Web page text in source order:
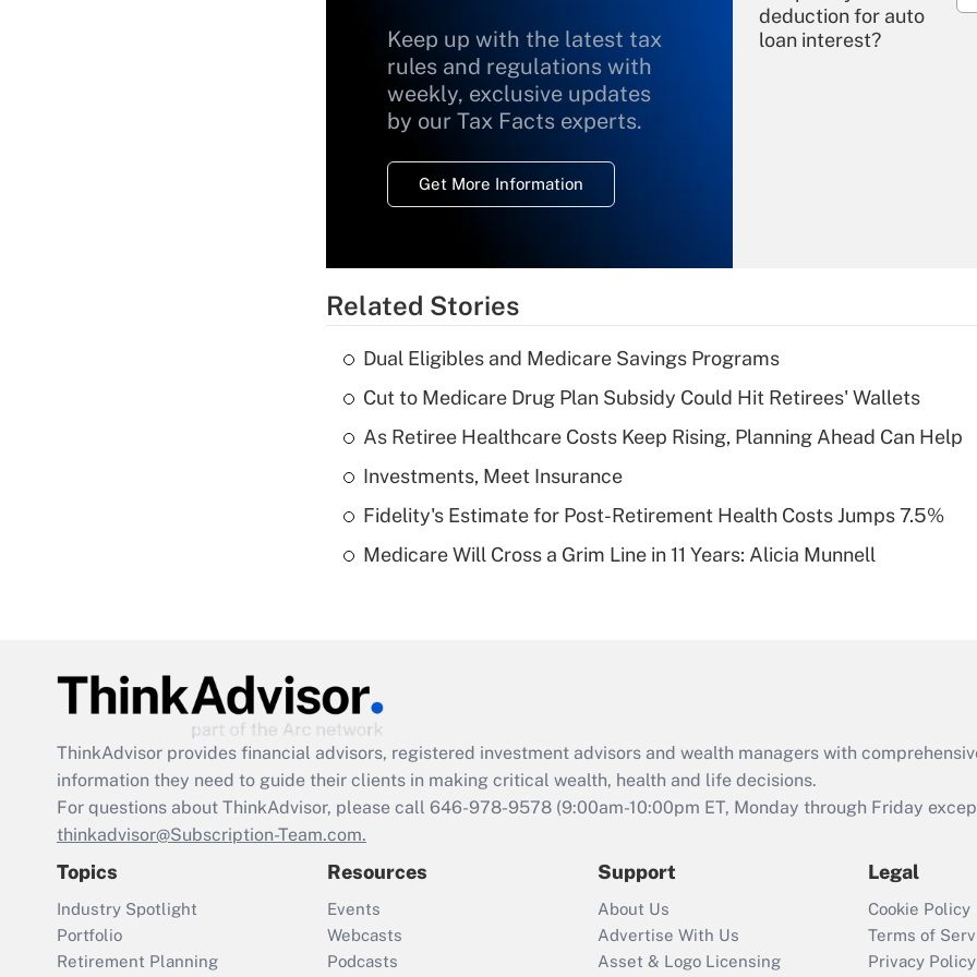
Keep up with the latest tax
rules and regulations with
weekly, exclusive updates
by our Tax Facts experts.
Get More Information
deduction for auto
loan interest?
Recently Updated Q&As
What is a high
deductible health
Are remote workers
Act employee
retention tax credit
that was available
Recently Updated Q&As
Who must file a
return?
Related Stories
Dual Eligibles and Medicare Savings Programs
Cut to Medicare Drug Plan Subsidy Could Hit Retirees' Wallets
As Retiree Healthcare Costs Keep Rising, Planning Ahead Can Help
Investments, Meet Insurance
Fidelity's Estimate for Post-Retirement Health Costs Jumps 7.5%
Medicare Will Cross a Grim Line in 11 Years: Alicia Munnell
ThinkAdvisor provides financial advisors, registered investment advisors and wealth managers with
information they need to guide their clients in making critical wealth, health and life decisions.
For questions about ThinkAdvisor, please call 646-978-9578 (9:00am-10:00pm ET, Monday through Friday
thinkadvisor@Subscription-Team.com.
Topics
Industry Spotlight
Portfolio
Retirement Planning
Resources
Events
Webcasts
Podcasts
Support
About Us
Advertise With Us
Asset & Logo Licensing
Legal
Cookie Policy
Terms of
Privacy Policy